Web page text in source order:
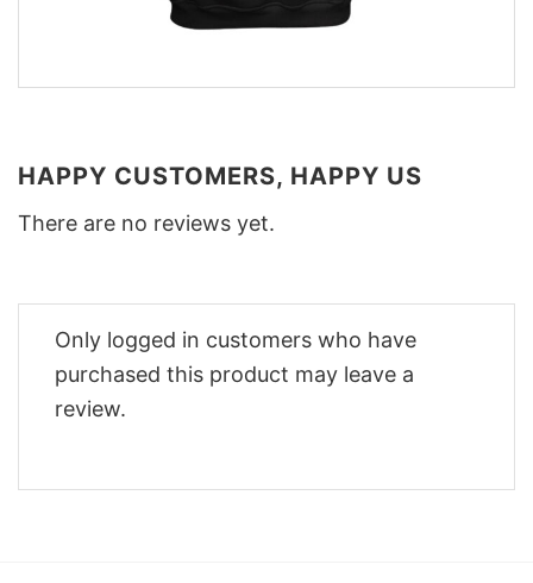
HAPPY CUSTOMERS, HAPPY US
There are no reviews yet.
Only logged in customers who have
purchased this product may leave a
review.